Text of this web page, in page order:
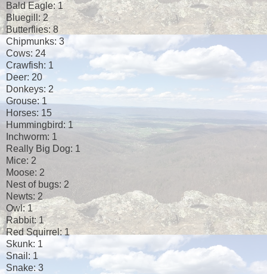
Bald Eagle: 1
Bluegill: 2
Butterflies: 8
Chipmunks: 3
Cows: 24
Crawfish: 1
Deer: 20
Donkeys: 2
Grouse: 1
Horses: 15
Hummingbird: 1
Inchworm: 1
Really Big Dog: 1
Mice: 2
Moose: 2
Nest of bugs: 2
Newts: 2
Owl: 1
Rabbit: 1
Red Squirrel: 1
Skunk: 1
Snail: 1
Snake: 3